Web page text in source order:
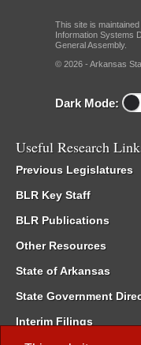
This site is
Information Systems
General Assembly.
© 2026 - Arkansas
Dark Mode:
Useful Research
Previous Legislatures
BLR Key Staff
BLR Publications
Other Resources
State of Arkansas
State Government
Interim Filings